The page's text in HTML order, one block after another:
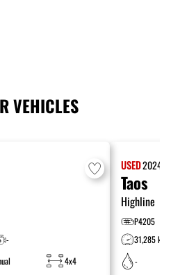
VEHICLES
-
4x4
USED2024
Taos
Highline
P4205
31,285 km
-